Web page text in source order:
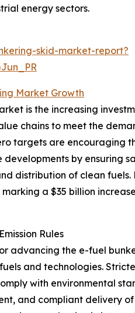
energy sectors.
skid-market-report?
Market Growth
is the increasing
chains to meet the
targets are encouraging
by
distribution of clean fuels.
a $35 billion
Rules
advancing the e-fuel
and technologies.
with environmental
and compliant delivery